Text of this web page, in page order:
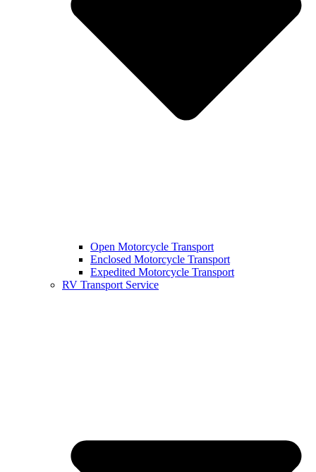
Open Motorcycle Transport
Enclosed Motorcycle Transport
Expedited Motorcycle Transport
RV Transport Service